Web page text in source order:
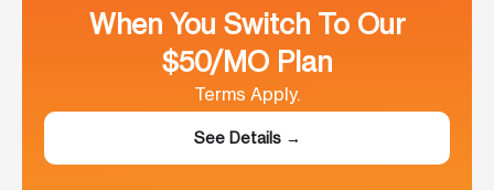
When You Switch To Our
$50/MO Plan
Terms Apply.
See Details →